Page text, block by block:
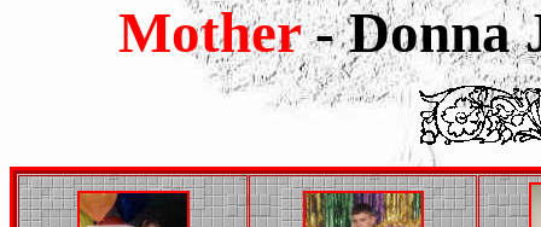
Mother - Donna